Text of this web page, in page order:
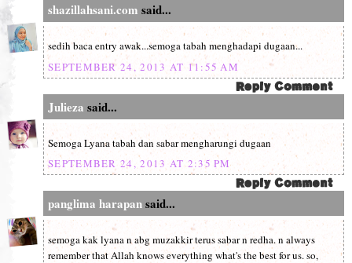
shazillahsani.com said...
sedih baca entry awak...semoga tabah menghadapi dugaan...
SEPTEMBER 24, 2013 AT 11:55 AM
Julieza said...
Semoga Lyana tabah dan sabar mengharungi dugaan
SEPTEMBER 24, 2013 AT 2:35 PM
panglima harapansaid...
semoga kak lyana n abg muzakkir terus sabar n redha. n always
remember that Allah knows everything what's the best for us. so,